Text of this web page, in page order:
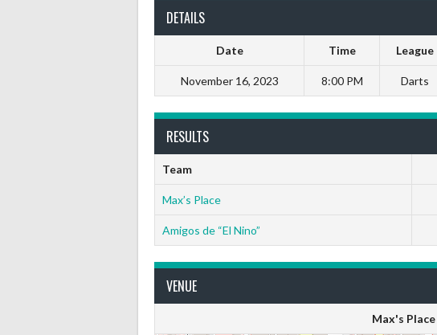
DETAILS
Date Time League
November 16, 2023 8:00 PM Darts
RESULTS
Team
Max’s Place
Amigos de “El Nino”
VENUE
Max's Place